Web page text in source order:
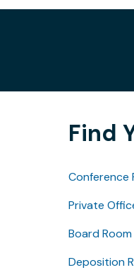
Find
Conference
Private
Board Room
Deposition